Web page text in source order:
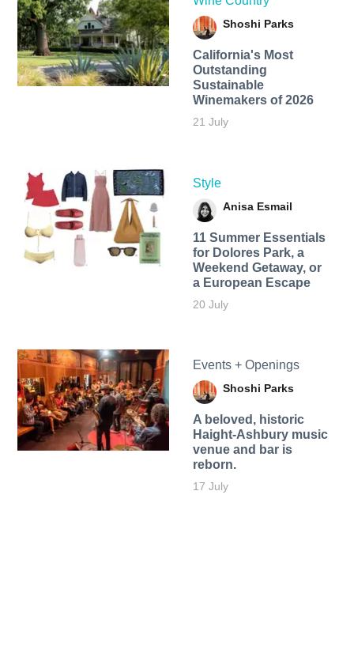
Shoshi Parks
California's Most
Outstanding
Sustainable
Winemakers of 2026
21 July
Style
Anisa Esmail
11 Summer Essentials
for Dolores Park, a
Weekend Getaway, or
a European Escape
20 July
Events + Openings
Shoshi Parks
A beloved, historic
Haight-Ashbury music
venue and bar is
reborn.
17 July